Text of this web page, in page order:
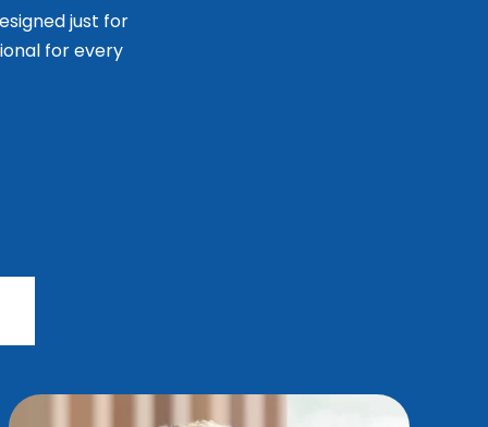
just for
for every